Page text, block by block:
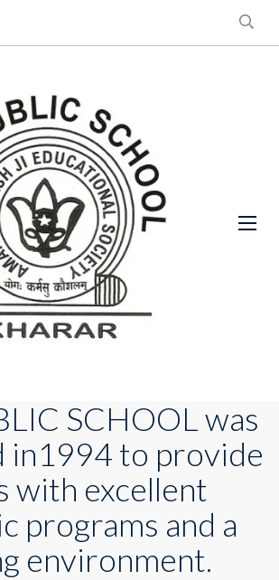
SCHOOL was
in1994 to provide
with excellent
programs and a
environment.